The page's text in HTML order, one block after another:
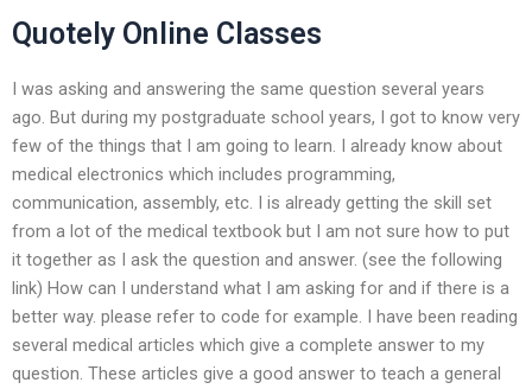
Quotely Online Classes
I was asking and answering the same question several years
ago. But during my postgraduate school years, I got to know very
few of the things that I am going to learn. I already know about
medical electronics which includes programming,
communication, assembly, etc. I is already getting the skill set
from a lot of the medical textbook but I am not sure how to put
it together as I ask the question and answer. (see the following
link) How can I understand what I am asking for and if there is a
better way. please refer to code for example. I have been reading
several medical articles which give a complete answer to my
question. These articles give a good answer to teach a general